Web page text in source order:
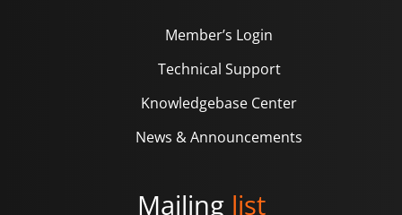
Member’s Login
Technical Support
Knowledgebase Center
News & Announcements
Mailing list